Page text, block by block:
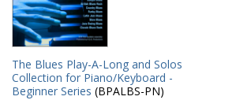
The Blues Play-A-Long and Solos
Collection for Piano/Keyboard -
Beginner Series (BPALBS-PN)